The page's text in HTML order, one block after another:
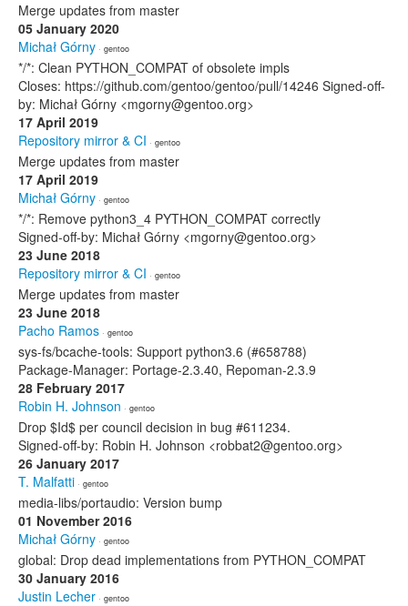
Merge updates from master
05 January 2020
Michał Górny · gentoo
*/*: Clean PYTHON_COMPAT of obsolete impls
Closes: https://github.com/gentoo/gentoo/pull/14246 Signed-off-
by: Michał Górny <mgorny@gentoo.org>
17 April 2019
Repository mirror & CI · gentoo
Merge updates from master
17 April 2019
Michał Górny · gentoo
*/*: Remove python3_4 PYTHON_COMPAT correctly
Signed-off-by: Michał Górny <mgorny@gentoo.org>
23 June 2018
Repository mirror & CI · gentoo
Merge updates from master
23 June 2018
Pacho Ramos · gentoo
sys-fs/bcache-tools: Support python3.6 (#658788)
Package-Manager: Portage-2.3.40, Repoman-2.3.9
28 February 2017
Robin H. Johnson · gentoo
Drop $Id$ per council decision in bug #611234.
Signed-off-by: Robin H. Johnson <robbat2@gentoo.org>
26 January 2017
T. Malfatti · gentoo
media-libs/portaudio: Version bump
01 November 2016
Michał Górny · gentoo
global: Drop dead implementations from PYTHON_COMPAT
30 January 2016
Justin Lecher · gentoo